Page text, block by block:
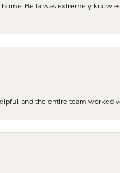
Bella was extremely
and the entire team